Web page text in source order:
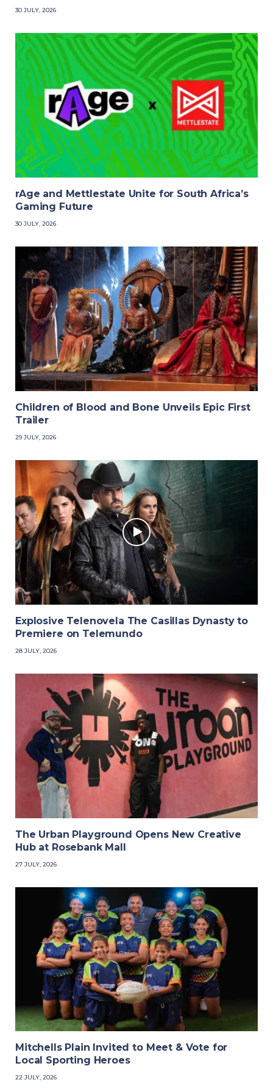
30 JULY, 2026
rAge and Mettlestate Unite for South Africa’s
Gaming Future
30 JULY, 2026
Children of Blood and Bone Unveils Epic First
Trailer
29 JULY, 2026
Explosive Telenovela The Casillas Dynasty to
Premiere on Telemundo
28 JULY, 2026
The Urban Playground Opens New Creative
Hub at Rosebank Mall
27 JULY, 2026
Mitchells Plain Invited to Meet & Vote for
Local Sporting Heroes
22 JULY, 2026